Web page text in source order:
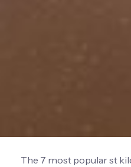
The 7 most popular st